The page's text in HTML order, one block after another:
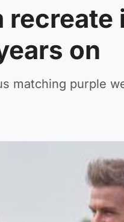
recreate
on
matching purple